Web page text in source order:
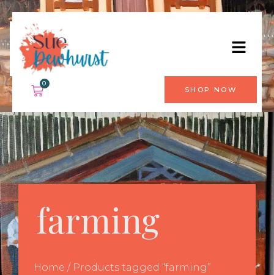
0
SHOP NOW
farming
Home / Products tagged “farming”